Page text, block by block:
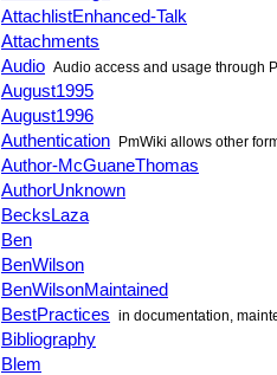
AttachlistEnhanced-Talk
Attachments
Audio Audio access and usage through
August1995
August1996
Authentication
PmWiki allows other
Author-McGuaneThomas
AuthorUnknown
BecksLaza
Ben
BenWilson
BenWilsonMaintained
BestPractices in documentation,
Bibliography
Blem